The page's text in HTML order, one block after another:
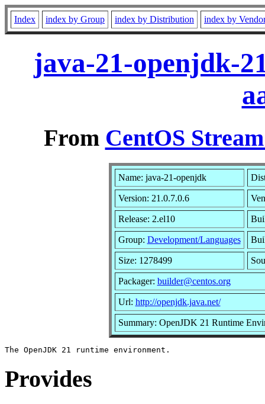
Index index by Group index by Distribution index by
java-21-openjdk-
From CentOS
Name: java-21-openjdk
Version: 21.0.7.0.6
Release: 2.el10
Group: Development/Languages
Size: 1278499
Packager: builder@centos.org
Url: http://openjdk.java.net/
Summary: OpenJDK 21 Runtime
Provides